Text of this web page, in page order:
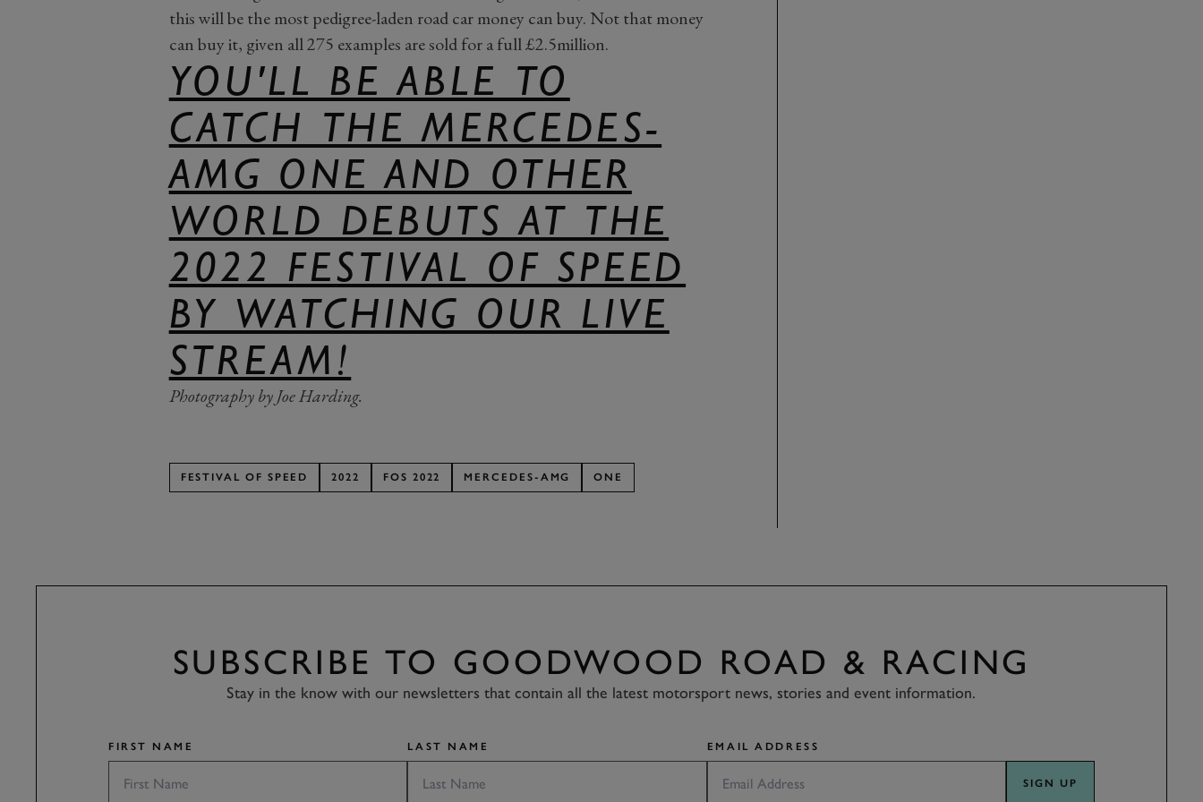
this will be the most pedigree-laden road car money can buy. Not that money
can buy it, given all 275 examples are sold for a full £2.5million.
YOU'LL BE ABLE TO
CATCH THE MERCEDES-
AMG ONE AND OTHER
WORLD DEBUTS AT THE
2022 FESTIVAL OF SPEED
BY WATCHING OUR LIVE
STREAM!
Photography by Joe Harding.
FESTIVAL OF SPEED 2022 FOS 2022 MERCEDES-AMG ONE
SUBSCRIBE TO GOODWOOD ROAD & RACING
Stay in the know with our newsletters that contain all the latest motorsport news, stories and event information.
FIRST NAME LAST NAME EMAIL ADDRESS
SIGN UP